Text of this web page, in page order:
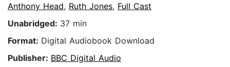
Anthony Head, Ruth Jones, Full Cast
Unabridged: 37 min
Format: Digital Audiobook Download
Publisher: BBC Digital Audio